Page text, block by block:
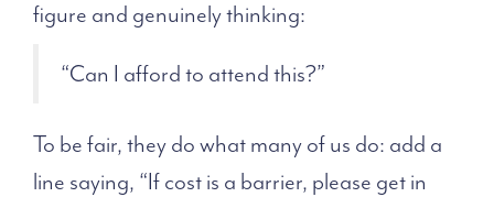
figure and genuinely thinking:
“Can I afford to attend this?”
To be fair, they do what many of us do: add a
line saying, “If cost is a barrier, please get in